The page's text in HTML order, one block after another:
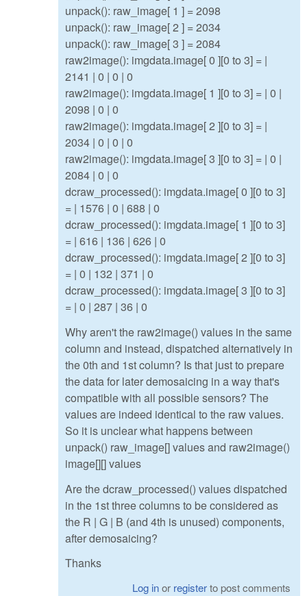
unpack(): raw_image[ 1 ] = 2098
unpack(): raw_image[ 2 ] = 2034
unpack(): raw_image[ 3 ] = 2084
raw2image(): imgdata.image[ 0 ][0 to 3] = |
2141 | 0 | 0 | 0
raw2image(): imgdata.image[ 1 ][0 to 3] = | 0 |
2098 | 0 | 0
raw2image(): imgdata.image[ 2 ][0 to 3] = |
2034 | 0 | 0 | 0
raw2image(): imgdata.image[ 3 ][0 to 3] = | 0 |
2084 | 0 | 0
dcraw_processed(): imgdata.image[ 0 ][0 to 3]
= | 1576 | 0 | 688 | 0
dcraw_processed(): imgdata.image[ 1 ][0 to 3]
= | 616 | 136 | 626 | 0
dcraw_processed(): imgdata.image[ 2 ][0 to 3]
= | 0 | 132 | 371 | 0
dcraw_processed(): imgdata.image[ 3 ][0 to 3]
= | 0 | 287 | 36 | 0
Why aren't the raw2image() values in the same
column and instead, dispatched alternatively in
the 0th and 1st column? Is that just to prepare
the data for later demosaicing in a way that's
compatible with all possible sensors? The
values are indeed identical to the raw values.
So it is unclear what happens between
unpack() raw_image[] values and raw2image()
image[][] values
Are the dcraw_processed() values dispatched
in the 1st three columns to be considered as
the R | G | B (and 4th is unused) components,
after demosaicing?
Thanks
Log inor registerto post comments